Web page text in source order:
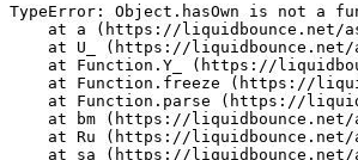
TypeError: Object.hasOwn is not a
at a (https://liquidbounce.net/
at U_ (https://
at Function.Y_ (https://
at Function.freeze (https://
at Function.parse (https://
at bm (https://
at Ru (https://
at sa (https://